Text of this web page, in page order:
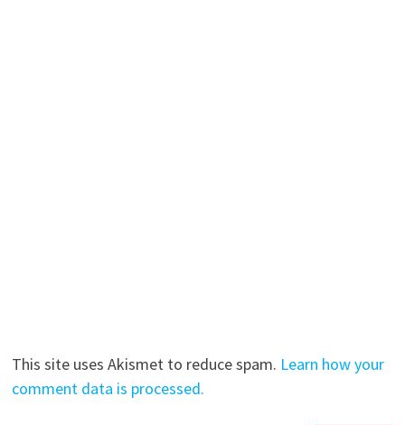
This site uses Akismet to reduce spam. Learn how your
comment data is processed.